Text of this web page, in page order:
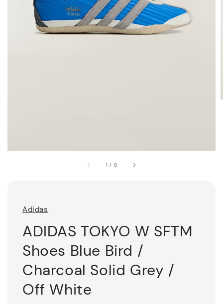
1 / 8
Adidas
ADIDAS TOKYO W SFTM
Shoes Blue Bird /
Charcoal Solid Grey /
Off White